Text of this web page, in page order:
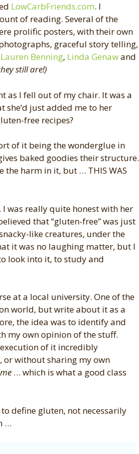
LowCarbFriends.com. I
of reading. Several of the
prolific posters, with their own
graceful story telling,
Lauren Benning, Linda Genawand
still are!)
as I fell out of my chair. It was a
she’d just added me to her
free recipes?
of it being the wonderglue in
baked goodies their structure.
the harm in it, but … THIS WAS
was really quite honest with her
that “gluten-free” was just
like creatures, under the
it was no laughing matter, but I
look into it, to study and
at a local university. One of the
world, but write about it as a
the idea was to identify and
my own opinion of the stuff.
of it incredibly
or without sharing my own
… which is what a good class
define gluten, not necessarily
…